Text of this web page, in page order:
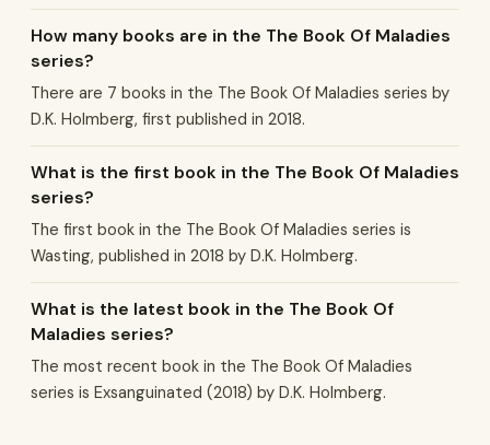
How many books are in the The Book Of Maladies
series?
There are 7 books in the The Book Of Maladies series by
D.K. Holmberg, first published in 2018.
What is the first book in the The Book Of Maladies
series?
The first book in the The Book Of Maladies series is
Wasting, published in 2018 by D.K. Holmberg.
What is the latest book in the The Book Of
Maladies series?
The most recent book in the The Book Of Maladies
series is Exsanguinated (2018) by D.K. Holmberg.